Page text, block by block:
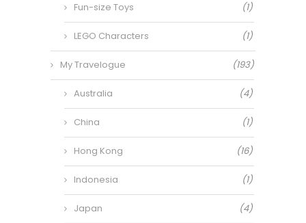
Fun-size Toys (1)
LEGO Characters (1)
My Travelogue (193)
Australia (4)
China (1)
Hong Kong (16)
Indonesia (1)
Japan (4)